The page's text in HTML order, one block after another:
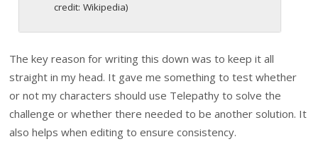
credit: Wikipedia)
The key reason for writing this down was to keep it all
straight in my head. It gave me something to test whether
or not my characters should use Telepathy to solve the
challenge or whether there needed to be another solution. It
also helps when editing to ensure consistency.